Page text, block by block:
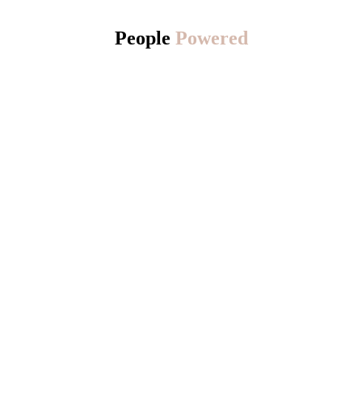
People Powered